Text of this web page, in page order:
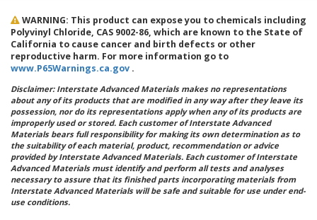
WARNING: This product can expose you to chemicals including
Polyvinyl Chloride, CAS 9002-86, which are known to the State of
California to cause cancer and birth defects or other
reproductive harm. For more information go to
www.P65Warnings.ca.gov .
Disclaimer: Interstate Advanced Materials makes no representations
about any of its products that are modified in any way after they leave its
possession, nor do its representations apply when any of its products are
improperly used or stored. Each customer of Interstate Advanced
Materials bears full responsibility for making its own determination as to
the suitability of each material, product, recommendation or advice
provided by Interstate Advanced Materials. Each customer of Interstate
Advanced Materials must identify and perform all tests and analyses
necessary to assure that its finished parts incorporating materials from
Interstate Advanced Materials will be safe and suitable for use under end-
use conditions.